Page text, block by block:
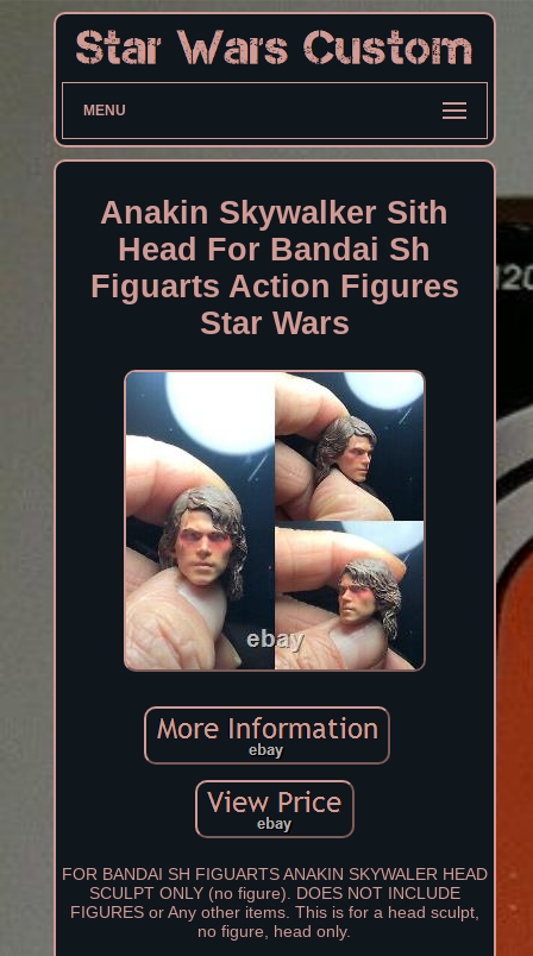
MENU
Anakin Skywalker Sith
Head For Bandai Sh
Figuarts Action Figures
Star Wars
FOR BANDAI SH FIGUARTS ANAKIN SKYWALER HEAD
SCULPT ONLY (no figure). DOES NOT INCLUDE
FIGURES or Any other items. This is for a head sculpt,
no figure, head only.